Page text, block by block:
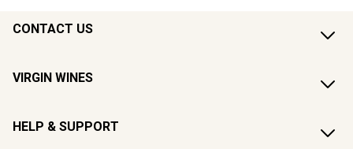
CONTACT US
VIRGIN WINES
HELP & SUPPORT